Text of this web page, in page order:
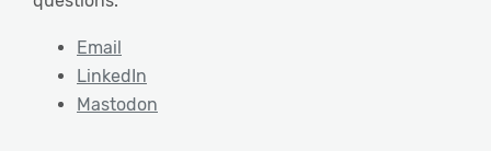
Email
LinkedIn
Mastodon